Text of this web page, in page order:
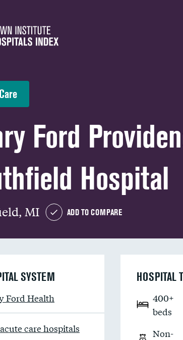
Ford
Hospital
MI ADD TO COMPARE
SYSTEM
Ford Health
care hospitals
HOSPITAL
400+
beds
Non-